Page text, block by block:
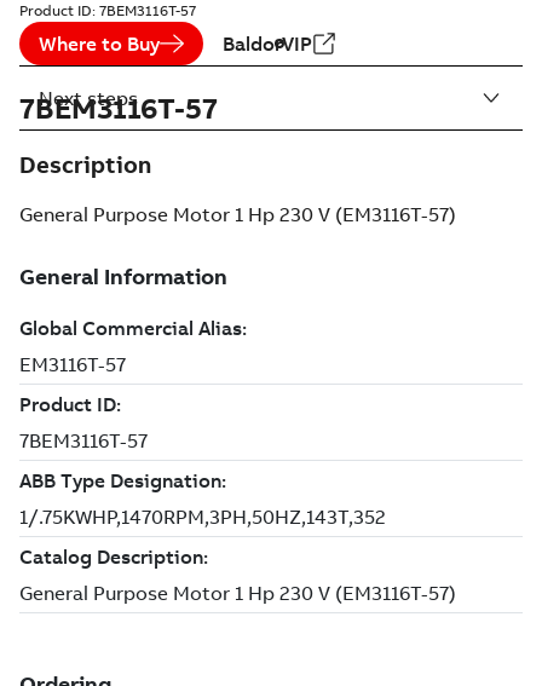
Product ID: 7BEM3116T-57
Where to Buy BaldorVIP
7BEM3116T-57
Description
General Purpose Motor 1 Hp 230 V (EM3116T-57)
Next steps